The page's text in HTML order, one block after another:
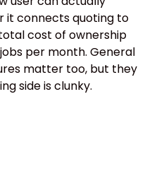
it connects quoting to
cost of ownership
per month. General
matter too, but they
side is clunky.